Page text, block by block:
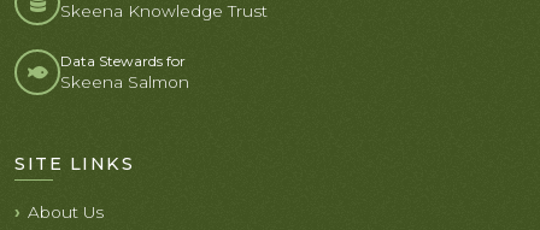
Skeena Knowledge Trust
Data Stewards for
Skeena Salmon
SITE LINKS
About Us